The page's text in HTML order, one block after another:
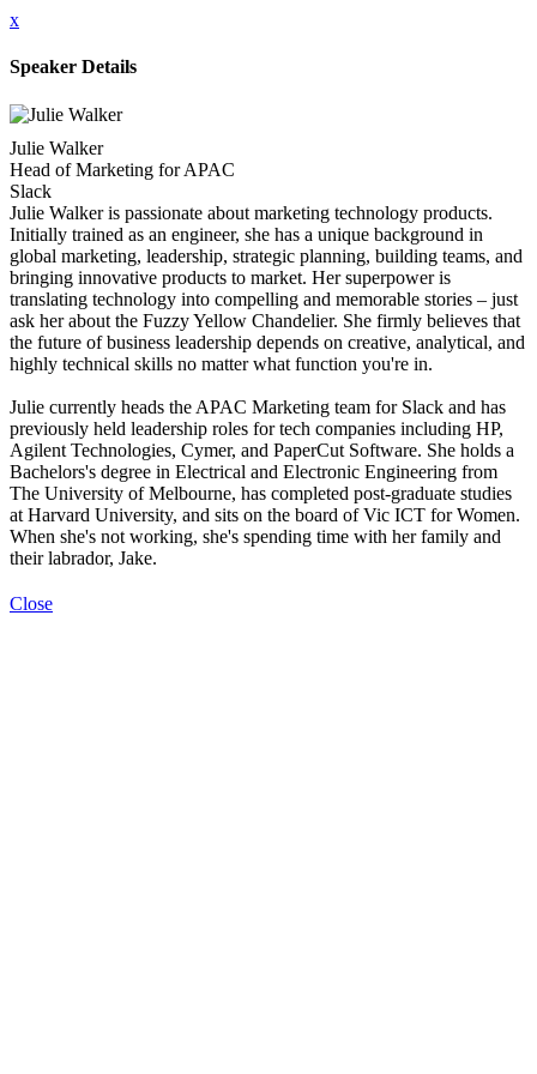
x
Speaker Details
Julie Walker
Head of Marketing for APAC
Slack
Julie Walker is passionate about marketing technology products.
Initially trained as an engineer, she has a unique background in
global marketing, leadership, strategic planning, building teams, and
bringing innovative products to market. Her superpower is
translating technology into compelling and memorable stories – just
ask her about the Fuzzy Yellow Chandelier. She firmly believes that
the future of business leadership depends on creative, analytical, and
highly technical skills no matter what function you're in.
Julie currently heads the APAC Marketing team for Slack and has
previously held leadership roles for tech companies including HP,
Agilent Technologies, Cymer, and PaperCut Software. She holds a
Bachelors's degree in Electrical and Electronic Engineering from
The University of Melbourne, has completed post-graduate studies
at Harvard University, and sits on the board of Vic ICT for Women.
When she's not working, she's spending time with her family and
their labrador, Jake.
Close